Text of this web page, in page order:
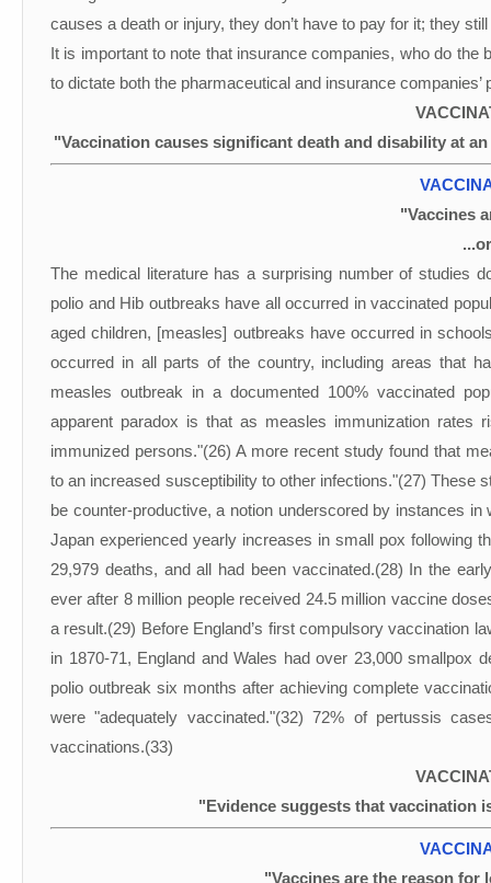
causes a death or injury, they don’t have to pay for it; they
It is important to note that insurance companies, who do
to dictate both the pharmaceutical and insurance companies’
"Vaccination causes significant death and disability at
"Vaccines
The medical literature has a surprising number of studies
polio and Hib outbreaks have all occurred in vaccinated
aged children, [measles] outbreaks have occurred in
occurred in all parts of the country, including areas that
measles outbreak in a documented 100% vaccinated
apparent paradox is that as measles immunization
immunized persons."(26) A more recent study found that
to an increased susceptibility to other infections."(27) These
be counter-productive, a notion underscored by instances
Japan experienced yearly increases in small pox following
29,979 deaths, and all had been vaccinated.(28) In the
ever after 8 million people received 24.5 million vaccine
a result.(29) Before England’s first compulsory vaccination
in 1870-71, England and Wales had over 23,000 smallpox
polio outbreak six months after achieving complete
were "adequately vaccinated."(32) 72% of pertussis
vaccinations.(33)
"Evidence suggests that vaccination
"Vaccines are the reason for